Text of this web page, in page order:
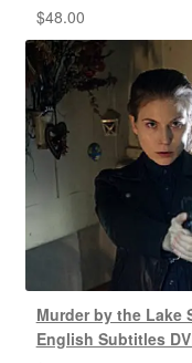
$48.00
Murder by the Lake
English Subtitles